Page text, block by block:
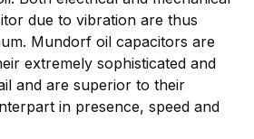
due to vibration are thus
Mundorf oil capacitors are
extremely sophisticated and
and are superior to their
in presence, speed and